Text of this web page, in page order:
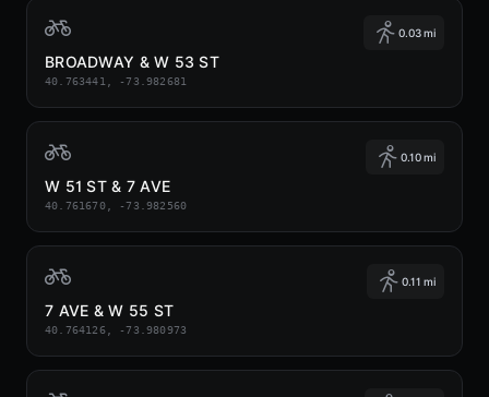
0.03 mi
BROADWAY & W 53 ST
40.763441, -73.982681
0.10 mi
W 51 ST & 7 AVE
40.761670, -73.982560
0.11 mi
7 AVE & W 55 ST
40.764126, -73.980973